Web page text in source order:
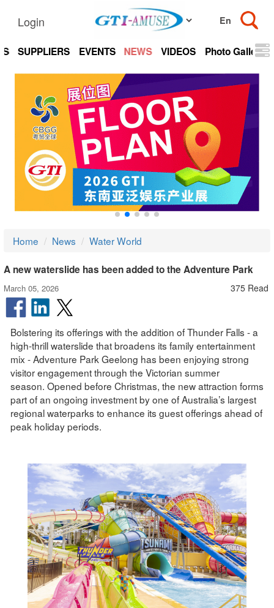
Login
SUPPLIERS EVENTS NEWS VIDEOS Photo Gallery
Home News Water World
A new waterslide has been added to the Adventure Park
March 05, 2026 375 Read
Bolstering its offerings with the addition of Thunder Falls - a
high-thrill waterslide that broadens its family entertainment
mix - Adventure Park Geelong has been enjoying strong
visitor engagement through the Victorian summer
season. Opened before Christmas, the new attraction forms
part of an ongoing investment by one of Australia’s largest
regional waterparks to enhance its guest offerings ahead of
peak holiday periods.